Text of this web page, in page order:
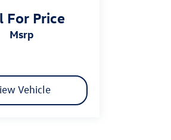
For Price
msrp
Vehicle